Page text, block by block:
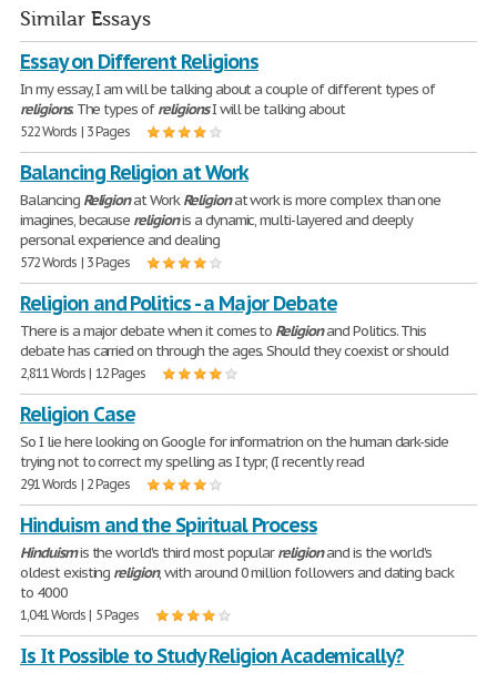
Similar Essays
Essay on Different Religions
In my essay, I am will be talking about a couple of different types of
religions. The types ofreligionsI will be talking about
522 Words | 3 Pages
Balancing Religion at Work
Balancing Religionat WorkReligionat work is more complex than one
imagines, because religionis a dynamic, multi-layered and deeply
personal experience and dealing
572 Words | 3 Pages
Religion and Politics - a Major Debate
There is a major debate when it comes to Religionand Politics. This
debate has carried on through the ages. Should they coexist or should
2,811 Words | 12 Pages
Religion Case
So I lie here looking on Google for informatrion on the human dark-side
trying not to correct my spelling as I typr, (I recently read
291 Words | 2 Pages
Hinduism and the Spiritual Process
Hinduismis the world's third most popularreligionand is the world's
oldest existing religion, with around 0 million followers and dating back
to 4000
1,041 Words | 5 Pages
Is It Possible to Study Religion Academically?